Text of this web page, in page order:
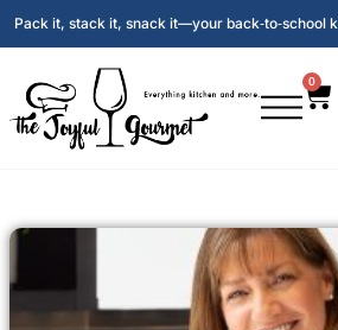
Pack it, stack it, snack it—your back‑to‑school
0